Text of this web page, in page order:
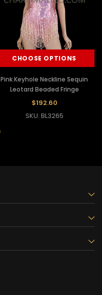
CHOOSE OPTIONS
Pink Keyhole Neckline Sequin
Leotard Beaded Fringe
$192.60
SKU: BL3265